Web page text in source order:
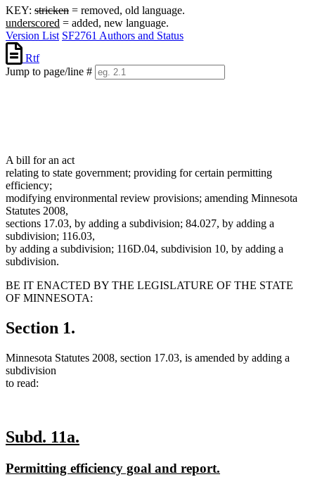
KEY: stricken = removed, old language.
underscored = added, new language.
Version List SF2761 Authors and Status
Rtf
Jump to page/line #
A bill for an act
relating to state government; providing for certain permitting
efficiency;
modifying environmental review provisions; amending Minnesota
Statutes 2008,
sections 17.03, by adding a subdivision; 84.027, by adding a
subdivision; 116.03,
by adding a subdivision; 116D.04, subdivision 10, by adding a
subdivision.
BE IT ENACTED BY THE LEGISLATURE OF THE STATE
OF MINNESOTA:
Section 1.
Minnesota Statutes 2008, section 17.03, is amended by adding a
subdivision
to read:
new
begin
Subd. 11a.
end
new
Permitting efficiency goal and report.